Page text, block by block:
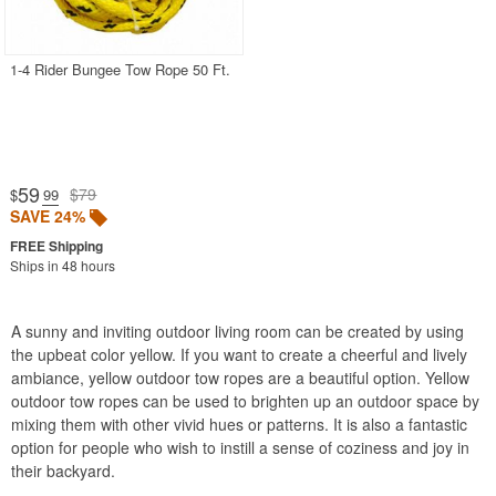
Pool Toys & Games
Orange
Towable Tubes
Water Slides
Water Sports
Water Trampolines
1-4 Rider Bungee Tow Rope 50 Ft.
$59 .99 $79
SAVE 24%
Ships in 48 hours
A sunny and inviting outdoor living room can be created by using
the upbeat color yellow. If you want to create a cheerful and lively
ambiance, yellow outdoor tow ropes are a beautiful option. Yellow
outdoor tow ropes can be used to brighten up an outdoor space by
mixing them with other vivid hues or patterns. It is also a fantastic
option for people who wish to instill a sense of coziness and joy in
their backyard.